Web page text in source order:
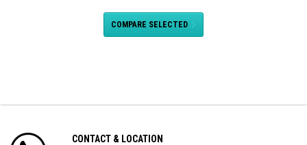
COMPARE SELECTED
CONTACT & LOCATION